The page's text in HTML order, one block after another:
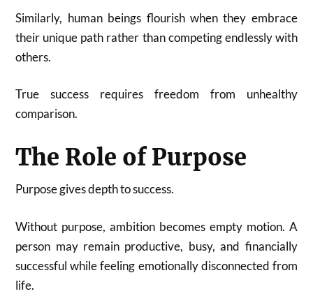
Similarly, human beings flourish when they embrace
their unique path rather than competing endlessly with
others.
True success requires freedom from unhealthy
comparison.
The Role of Purpose
Purpose gives depth to success.
Without purpose, ambition becomes empty motion. A
person may remain productive, busy, and financially
successful while feeling emotionally disconnected from
life.